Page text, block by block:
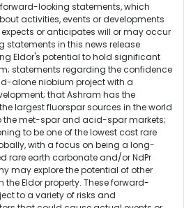
looking statements, which
activities, events or developments
or anticipates will or may occur
statements in this news release
Eldor's potential to hold significant
statements regarding the confidence
alone niobium project with a
that Ashram has the
largest fluorspar sources in the world
met-spar and acid-spar markets;
to be one of the lowest cost rare
with a focus on being a long-
rare earth carbonate and/or NdPr
may explore the potential of other
Eldor property. These forward-
to a variety of risks and